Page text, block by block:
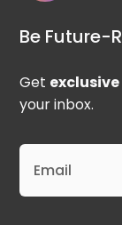
Be Future-
Get exclusive
your inbox.